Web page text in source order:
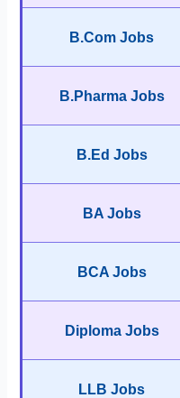
B.Com Jobs
B.Pharma Jobs
B.Ed Jobs
BA Jobs
BCA Jobs
Diploma Jobs
LLB Jobs